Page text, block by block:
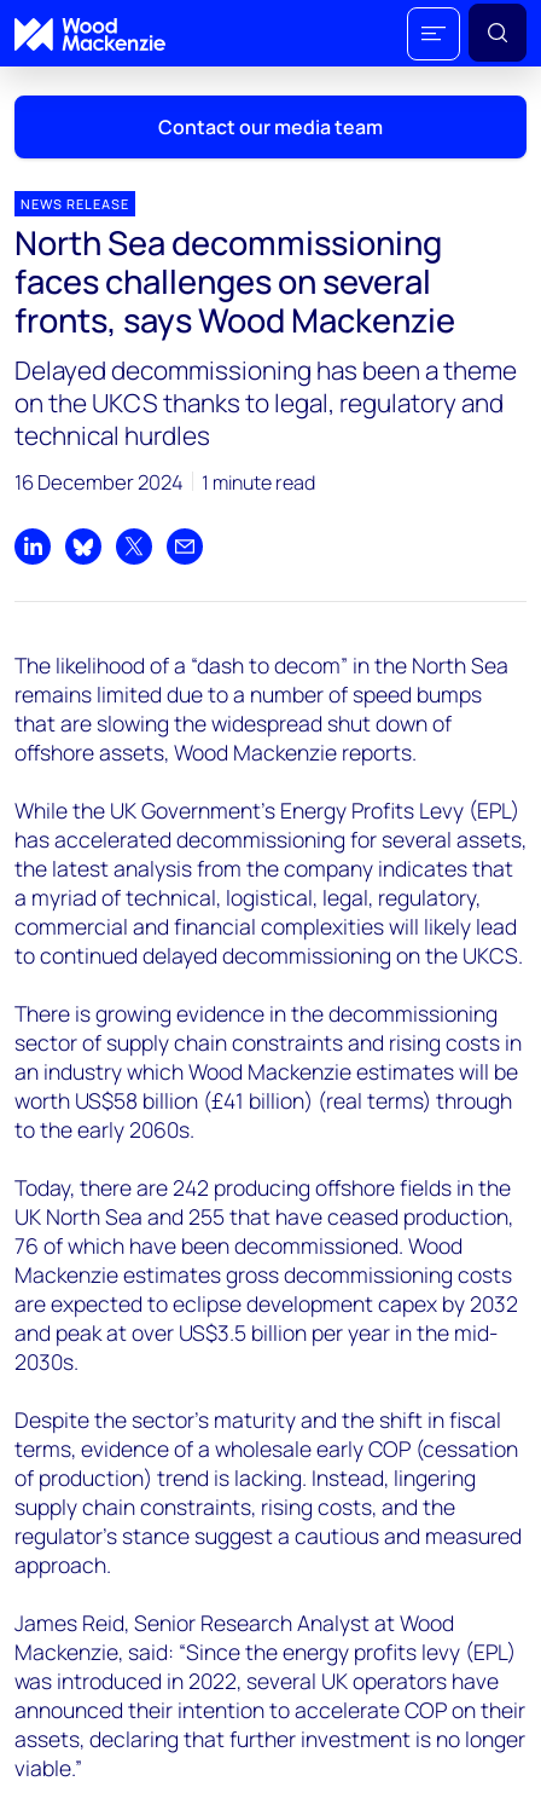
Contact our media team
Mark Thomton
mark.thomton@woodmac.com
+1 630 881 6885
Hla Myat Mon
hla.myatmon@woodmac.com
+65 8533 8860
Chris Boba
+44 7408 841129
Angélica Juárez
+5256 4171 1980
NEWS RELEASE
North Sea decommissioning
faces challenges on several
fronts, says Wood Mackenzie
Delayed decommissioning has been a theme
on the UKCS thanks to legal, regulatory and
technical hurdles
16 December 2024 1 minute read
Share on LinkedIn
Share on Bluesky
Share on XShare by email
The likelihood of a “dash to decom” in the North Sea
remains limited due to a number of speed bumps
that are slowing the widespread shut down of
offshore assets, Wood Mackenzie reports.
While the UK Government’s Energy Profits Levy (EPL)
has accelerated decommissioning for several assets,
the latest analysis from the company indicates that
a myriad of technical, logistical, legal, regulatory,
commercial and financial complexities will likely lead
to continued delayed decommissioning on the UKCS.
There is growing evidence in the decommissioning
sector of supply chain constraints and rising costs in
an industry which Wood Mackenzie estimates will be
worth US$58 billion (£41 billion) (real terms) through
to the early 2060s.
Today, there are 242 producing offshore fields in the
UK North Sea and 255 that have ceased production,
76 of which have been decommissioned. Wood
Mackenzie estimates gross decommissioning costs
are expected to eclipse development capex by 2032
and peak at over US$3.5 billion per year in the mid-
2030s.
Despite the sector’s maturity and the shift in fiscal
terms, evidence of a wholesale early COP (cessation
of production) trend is lacking. Instead, lingering
supply chain constraints, rising costs, and the
regulator’s stance suggest a cautious and measured
approach.
James Reid, Senior Research Analyst at Wood
Mackenzie, said: “Since the energy profits levy (EPL)
was introduced in 2022, several UK operators have
announced their intention to accelerate COP on their
assets, declaring that further investment is no longer
viable.”